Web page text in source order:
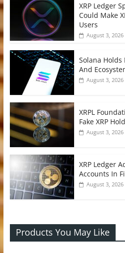
XRP Ledger
Could Make
Users
August 3, 2026
Solana Holds
And
August 3, 2026
XRPL
Fake XRP
August 3, 2026
XRP Ledger
Accounts In
August 3, 2026
Products You May Like